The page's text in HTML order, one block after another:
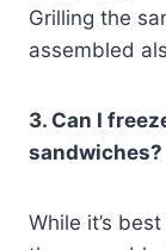
Grilling the
assembled
3. Can I
sandwiches?
While it’s